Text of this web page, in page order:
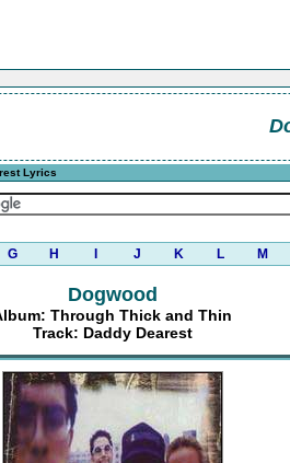
Lyrics
G H J K L M
Dogwood
Through Thick and Thin
Track: Daddy Dearest